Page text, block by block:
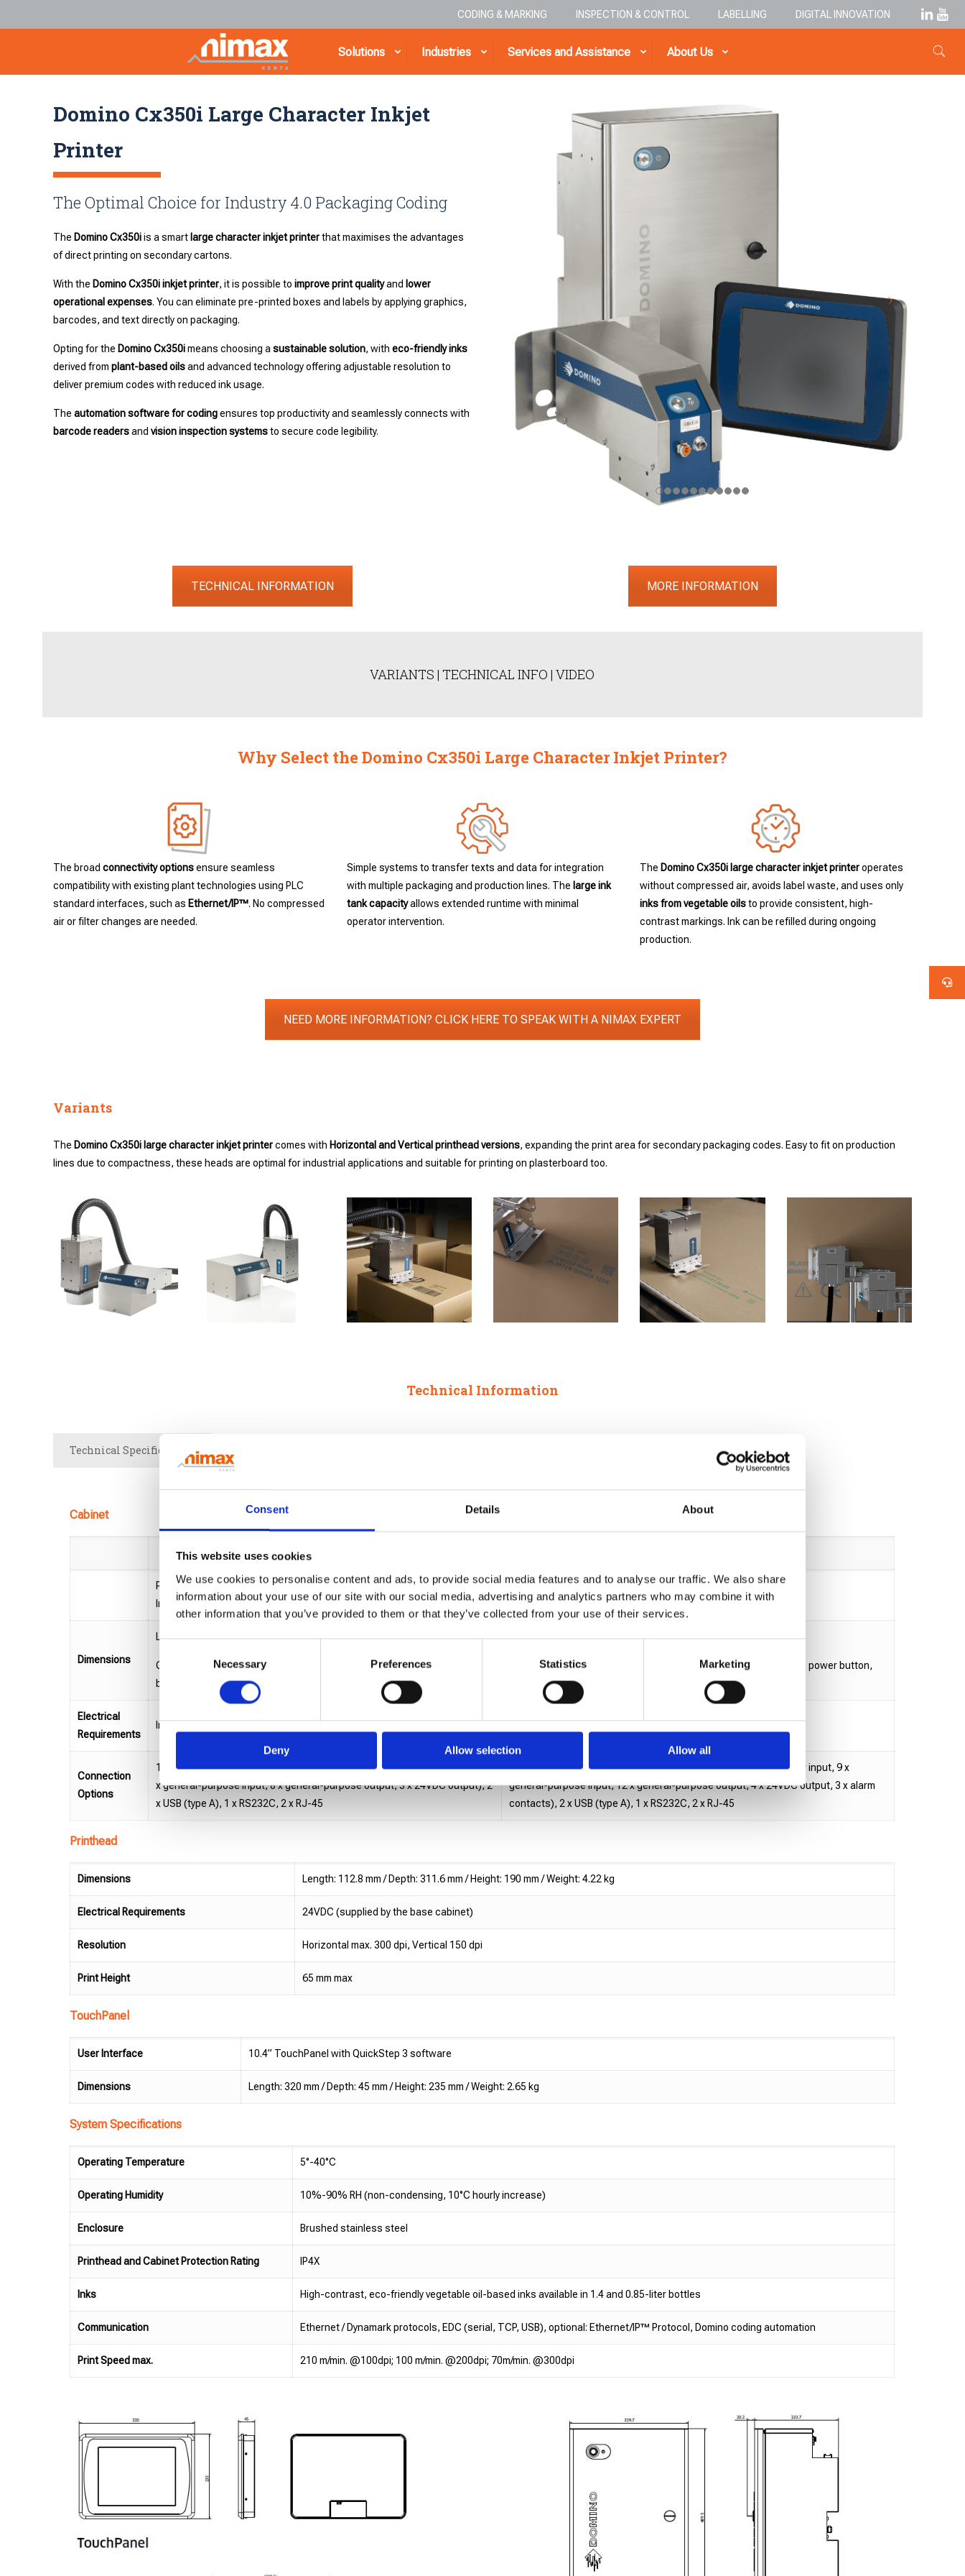
Consent Details About
This website uses cookies
We use cookies to personalise content and ads, to provide social media features and to analyse our traffic. We also share
information about your use of our site with our social media, advertising and analytics partners who may combine it with
other information that you’ve provided to them or that they’ve collected from your use of their services.
Selection
Necessary Preferences Statistics Marketing
Deny Allow selection Allow all
CODING & MARKING INSPECTION & CONTROL LABELLING DIGITAL INNOVATION
Solutions Industries Services and Assistance About Us
Domino Cx350i Large Character Inkjet
Printer
The Optimal Choice for Industry 4.0 Packaging Coding
The Domino Cx350iis a smart large character inkjet printerthat maximises the advantages
of direct printing on secondary cartons.
With the Domino Cx350i inkjet printer, it is possible toimprove print qualityand lower
operational expenses. You can eliminate pre-printed boxes and labels by applying graphics,
barcodes, and text directly on packaging.
Opting for the Domino Cx350imeans choosing asustainable solution, witheco-friendly inks
derived fromplant-based oilsand advanced technology offering adjustable resolution to
deliver premium codes with reduced ink usage.
Theautomation software for codingensures top productivity and seamlessly connects with
barcode readersandvision inspection systemsto secure code legibility.
TECHNICAL INFORMATION MORE INFORMATION
VARIANTS |TECHNICAL INFO |VIDEO
Why Select the Domino Cx350i Large Character Inkjet Printer?
The broadconnectivity optionsensure seamless
compatibility with existing plant technologies using PLC
standard interfaces, such as Ethernet/IP™. No compressed
air or filter changes are needed.
Simple systems to transfer texts and data for integration
with multiple packaging and production lines. The large ink
tank capacityallows extended runtime with minimal
operator intervention.
The Domino Cx350i large character inkjet printeroperates
without compressed air, avoids label waste, and uses only
inks from vegetable oilsto provide consistent, high-
contrast markings. Ink can be refilled during ongoing
production.
NEED MORE INFORMATION? CLICK HERE TO SPEAK WITH A NIMAX EXPERT
Variants
The Domino Cx350i large character inkjet printercomes with Horizontal and Vertical printhead versions, expanding the print area for secondary packaging codes. Easy to fit on production
lines due to compactness, these heads are optimal for industrial applications and suitable for printing on plasterboard too.
Technical Information
Technical Specifications
Cabinet
Cx-Base 2 Heads
Printheads (max.) 2
Internal Reservoir: 440 ml
Printheads (max.) 4
Internal Reservoir: 760 ml
Dimensions
Length: 329.7 mm / Depth: 233.7 mm / Height: 489.5 mm
Cx-2 Heads Base: 13.55 kg, Cx-4 Heads Base: 15.03 kg (excluding power
button, stop, connector cover, bracket)
Length: 329.7 mm / Depth: 233.7 mm / Height: 489.5 mm
Cx-2 Heads Base: 13.55 kg, Cx-4 Heads Base: 15.03 kg (excluding power button,
stop, connector cover, bracket)
Electrical
Requirements
Input: 100-240VAC, 50-60 Hz, Heads: 2A
Connection
Options
1 x encoder input, 1 x I/O connector (4 x product presence sensor input, 5
x general-purpose input, 8 x general-purpose output, 3 x 24VDC output), 2
x USB (type A), 1 x RS232C, 2 x RJ-45
2 x encoder input, 2 x I/O connector (4 x product presence sensor input, 9 x
general-purpose input, 12 x general-purpose output, 4 x 24VDC output, 3 x alarm
contacts), 2 x USB (type A), 1 x RS232C, 2 x RJ-45
Printhead
Dimensions Length: 112.8 mm / Depth: 311.6 mm / Height: 190 mm / Weight: 4.22 kg
Electrical Requirements 24VDC (supplied by the base cabinet)
Resolution Horizontal max. 300 dpi, Vertical 150 dpi
Print Height 65 mm max
TouchPanel
User Interface 10.4” TouchPanel with QuickStep 3 software
Dimensions Length: 320 mm / Depth: 45 mm / Height: 235 mm / Weight: 2.65 kg
System Specifications
Operating Temperature 5°-40°C
Operating Humidity 10%-90% RH (non-condensing, 10°C hourly increase)
Enclosure Brushed stainless steel
Printhead and Cabinet Protection Rating IP4X
Inks High-contrast, eco-friendly vegetable oil-based inks available in 1.4 and 0.85-liter bottles
Communication Ethernet / Dynamark protocols, EDC (serial, TCP, USB), optional: Ethernet/IP™ Protocol, Domino coding automation
Print Speed max. 210 m/min. @100dpi; 100 m/min. @200dpi; 70m/min. @300dpi